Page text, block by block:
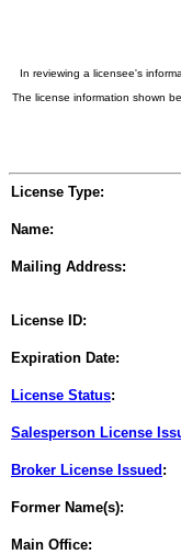
In reviewing a licensee's
The license information shown
License Type:
Name:
Mailing Address:
License ID:
Expiration Date:
License Status:
Salesperson License
Broker License Issued :
Former Name(s):
Main Office: